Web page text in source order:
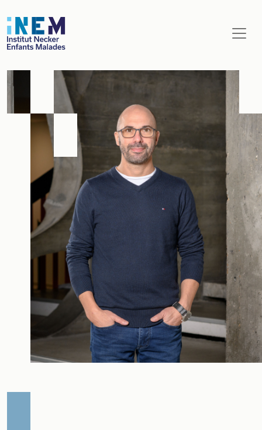
Aller au contenu principal